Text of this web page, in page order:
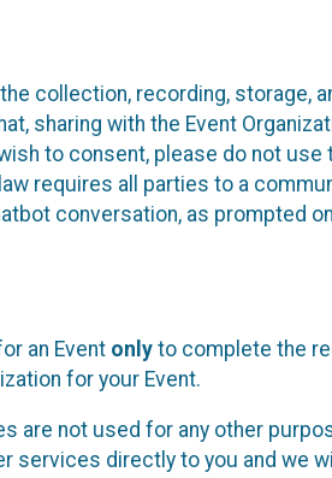
collection, recording, storage,
sharing with the Event
to consent, please do not use
requires all parties to a
conversation, as prompted
an Event only to complete the
for your Event.
not used for any other
services directly to you and we